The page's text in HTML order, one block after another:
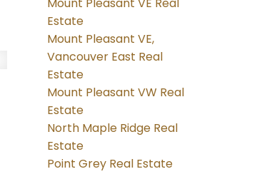
Mount Pleasant VE Real
Estate
Mount Pleasant VE,
Vancouver East Real
Estate
Mount Pleasant VW Real
Estate
North Maple Ridge Real
Estate
Point Grey Real Estate